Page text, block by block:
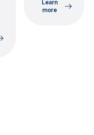
Learn
more